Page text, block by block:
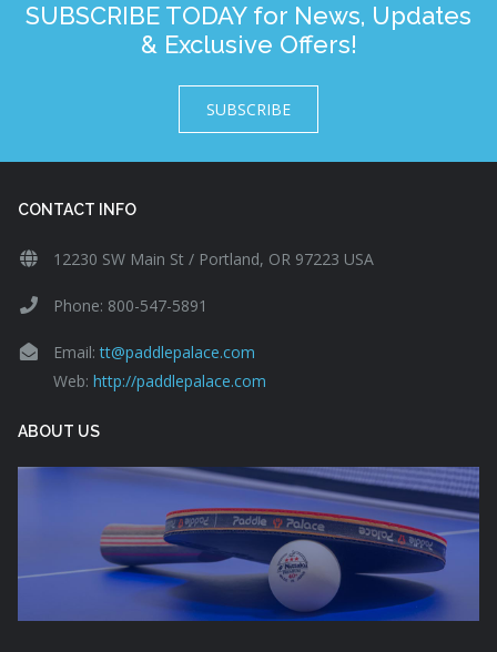
SUBSCRIBE TODAY for News, Updates
& Exclusive Offers!
SUBSCRIBE
CONTACT INFO
12230 SW Main St / Portland, OR 97223 USA
Phone: 800-547-5891
Email:tt@paddlepalace.com
Web: http://paddlepalace.com
ABOUT US